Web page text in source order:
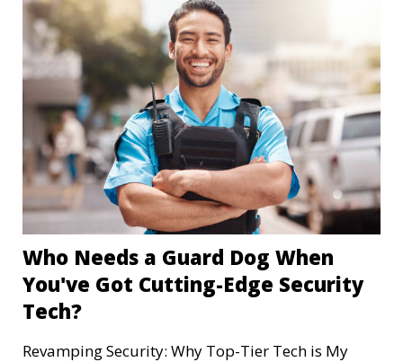
Who Needs a Guard Dog When
You've Got Cutting-Edge Security
Tech?
Revamping Security: Why Top-Tier Tech is My